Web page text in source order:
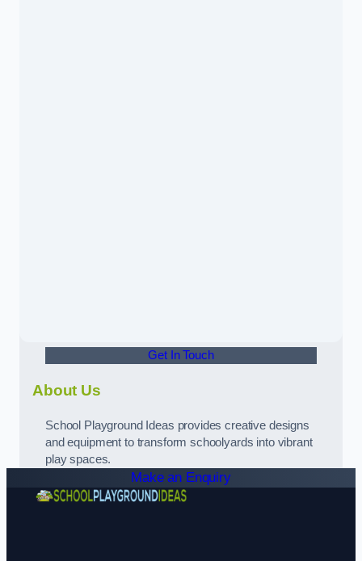
Get In Touch
About Us
School Playground Ideas provides creative designs
and equipment to transform schoolyards into vibrant
play spaces.
Make an Enquiry